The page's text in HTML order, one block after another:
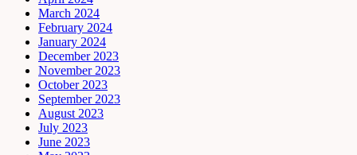
March 2024
February 2024
January 2024
December 2023
November 2023
October 2023
September 2023
August 2023
July 2023
June 2023